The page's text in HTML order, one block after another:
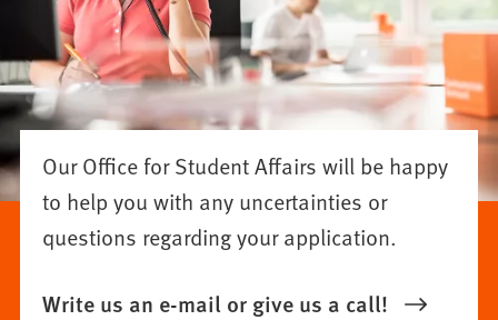
Our Office for Student Affairs will be happy
to help you with any uncertainties or
questions regarding your application.
Write us an e-mail or give us a call!